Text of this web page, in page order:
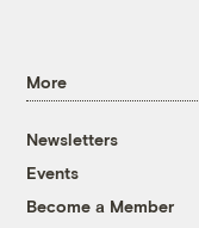
More
Newsletters
Events
Become a Member